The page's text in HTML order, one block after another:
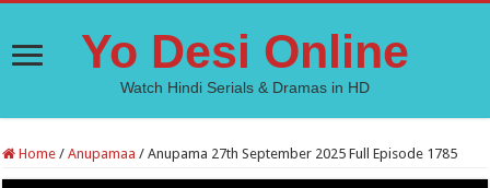
Yo Desi Online
Watch Hindi Serials & Dramas in HD
Home / Anupamaa / Anupama 27th September 2025 Full Episode 1785